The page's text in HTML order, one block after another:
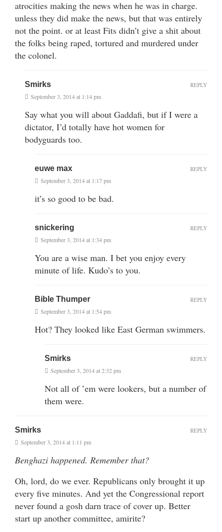
atrocities making the news when he was in charge.
unless they did make the news, but that was entirely
not the point. or at least Fits didn’t give a shit about
the folks being raped, tortured and murdered under
the colonel.
Smirks
September 3, 2014 at 1:14 pm
Say what you will about Gaddafi, but if I were a
dictator, I’d totally have hot women for
bodyguards too.
REPLY
euwe max
September 3, 2014 at 1:17 pm
it’s so good to be bad.
REPLY
snickering
September 3, 2014 at 1:34 pm
You are a wise man. I bet you enjoy every
minute of life. Kudo’s to you.
REPLY
Bible Thumper
September 3, 2014 at 1:54 pm
Hot? They looked like East German swimmers.
REPLY
Smirks
September 3, 2014 at 2:32 pm
Not all of ’em were lookers, but a number of
them were.
REPLY
Smirks
September 3, 2014 at 1:11 pm
Benghazi happened. Remember that?
Oh, lord, do we ever. Republicans only brought it up
every five minutes. And yet the Congressional report
never found a gosh darn trace of cover up. Better
start up another committee, amirite?
REPLY